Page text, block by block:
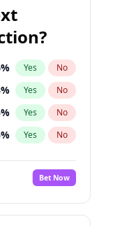
% Yes No
% Yes No
% Yes No
% Yes No
Bet Now